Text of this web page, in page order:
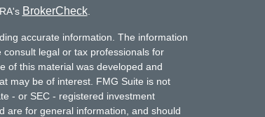
BrokerCheck.
accurate information. The information
legal or tax professionals for
of this material was developed and
may be of interest. FMG Suite is not
- or SEC - registered investment
are for general information, and should